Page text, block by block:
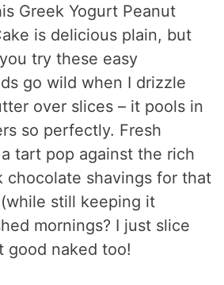
Greek Yogurt Peanut
is delicious plain, but
try these easy
go wild when I drizzle
over slices – it pools in
so perfectly. Fresh
tart pop against the rich
chocolate shavings for that
still keeping it
mornings? I just slice
good naked too!